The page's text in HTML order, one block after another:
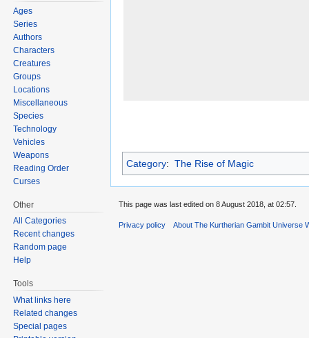
Category: The Rise of Magic
Ages
Series
Authors
Characters
Creatures
Groups
Locations
Miscellaneous
Species
Technology
Vehicles
Weapons
Reading Order
Curses
Other
All Categories
Recent changes
Random page
Help
Tools
What links here
Related changes
Special pages
This page was last edited on 8 August 2018, at 02:57.
Privacy policy About The Kurtherian Gambit Universe